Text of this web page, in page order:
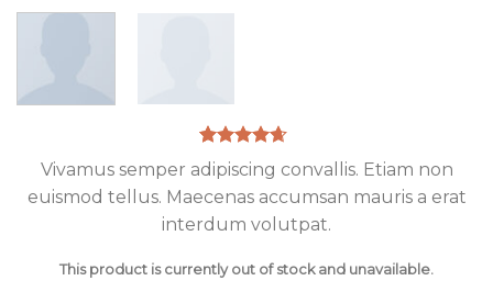
Rated 4.33
out of 5
based on
customer
ratings
Vivamus semper adipiscing convallis. Etiam non
euismod tellus. Maecenas accumsan mauris a erat
interdum volutpat.
This product is currently out of stock and unavailable.